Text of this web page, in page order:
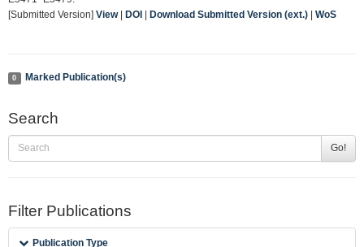
[Submitted Version] View| DOI Download Submitted Version (ext.) WoS
0 Marked Publication(s)
Search
Go!
Filter Publications
Publication Type